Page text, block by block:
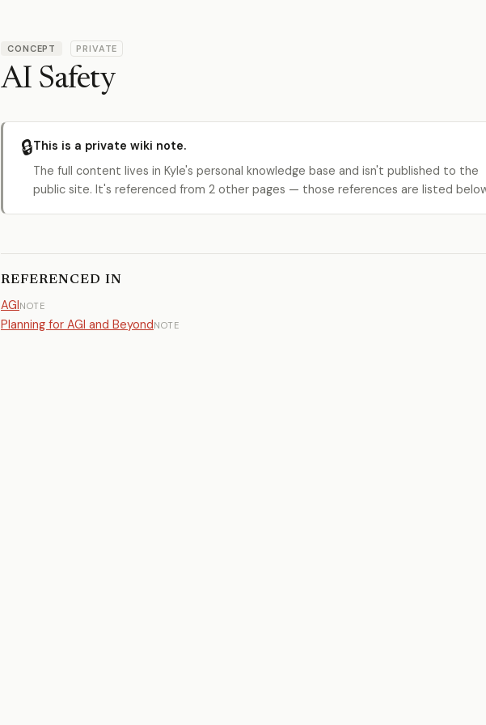
CONCEPT PRIVATE
AI Safety
🔒This is a private wiki note.
The full content lives in Kyle's personal knowledge base and isn't published to the
public site. It's referenced from 2 other pages — those references are listed
REFERENCED IN
AGINOTE
Planning for AGI and BeyondNOTE